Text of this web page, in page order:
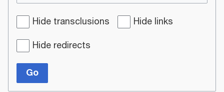
Hide transclusions
Hide links
Hide redirects
Go